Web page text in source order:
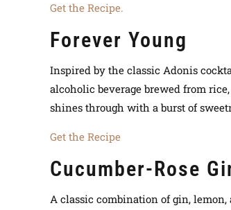
Get the Recipe.
Forever Young
Inspired by the classic Adonis
alcoholic beverage brewed from
shines through with a burst of
Get the Recipe
Cucumber-Rose
A classic combination of gin,